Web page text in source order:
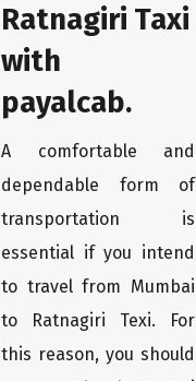
Ratnagiri Taxi
with
payalcab.
A comfortable and
dependable form of
transportation is
essential if you intend
to travel from Mumbai
to Ratnagiri Texi. For
this reason, you should